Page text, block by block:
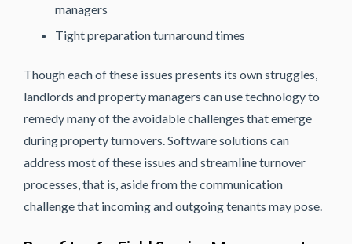
managers
Tight preparation turnaround times
Though each of these issues presents its own struggles,
landlords and property managers can use technology to
remedy many of the avoidable challenges that emerge
during property turnovers. Software solutions can
address most of these issues and streamline turnover
processes, that is, aside from the communication
challenge that incoming and outgoing tenants may pose.